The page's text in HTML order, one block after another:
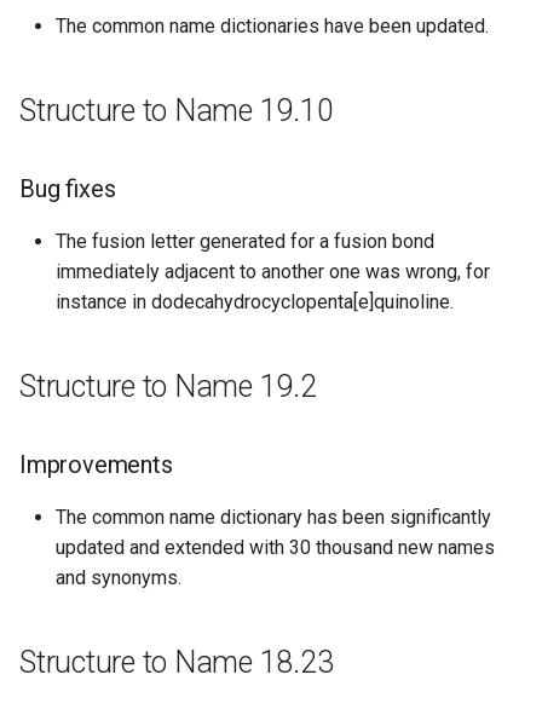
Bug fixes
Structure to Name 17.20
Bug fixes
New features
Bug fixes
Structure to Name 17.03.13
The common name dictionaries have been updated.
Structure to Name 19.10
Bug fixes
The fusion letter generated for a fusion bond
immediately adjacent to another one was wrong, for
instance in dodecahydrocyclopenta[e]quinoline.
Structure to Name 19.2
Improvements
The common name dictionary has been significantly
updated and extended with 30 thousand new names
and synonyms.
Structure to Name 18.23